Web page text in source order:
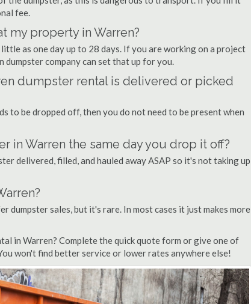
fee.
my property in Warren?
as one day up to 28 days. If you are working on a project
dumpster company can set that up for you.
dumpster rental is delivered or picked
to be dropped off, then you do not need to be present when
in Warren the same day you drop it off?
delivered, filled, and hauled away ASAP so it's not taking up
dumpster sales, but it's rare. In most cases it just makes more
in Warren? Complete the quick quote form or give one of
won't find better service or lower rates anywhere else!